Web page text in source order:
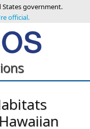
States government.
official.